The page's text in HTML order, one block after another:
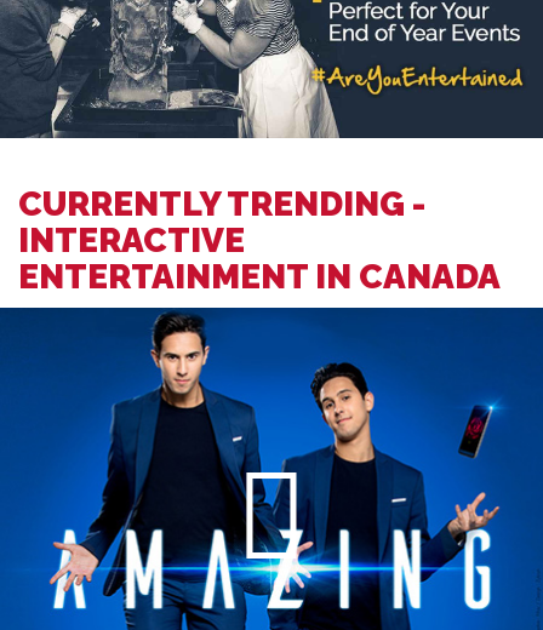
CURRENTLY TRENDING -
INTERACTIVE
ENTERTAINMENT IN CANADA